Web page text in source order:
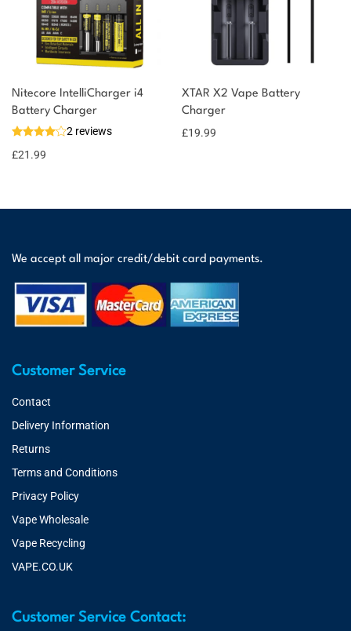
Nitecore IntelliCharger i4
Battery Charger
2 reviews
£21.99
XTAR X2 Vape Battery
Charger
£19.99
We accept all major credit/debit card payments.
Customer Service
Contact
Delivery Information
Returns
Terms and Conditions
Privacy Policy
Vape Wholesale
Vape Recycling
VAPE.CO.UK
Customer Service Contact: